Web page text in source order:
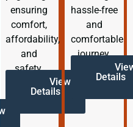
ensuring
comfort,
affordability,
and
safety.
View
Details
hassle-free
and
comfortable
journey.
Details